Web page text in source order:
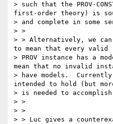
> such that the PROV-
first-order theory) is
> and complete in some
> >
> > Alternatively, we can
to mean that every valid
> PROV instance has a
mean that no invalid
> have models.
intended to hold (but
> is needed to
> >
> >
> > Luc gives a